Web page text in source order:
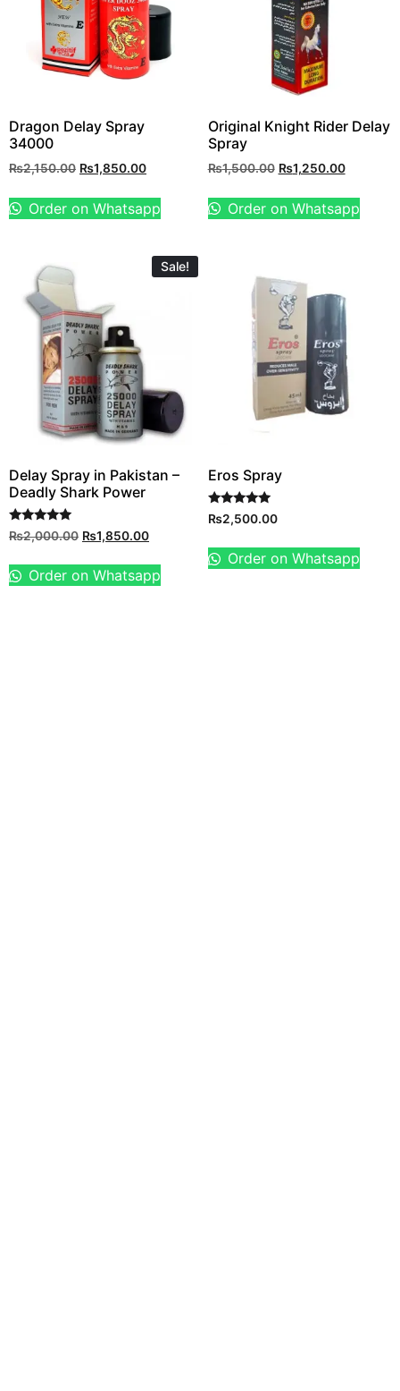
Dragon Delay Spray
34000
₨2,150.00 ₨1,850.00
Order on Whatsapp
Original Knight Rider Delay
Spray
₨1,500.00 ₨1,250.00
Order on Whatsapp
Sale!
Delay Spray in Pakistan –
Deadly Shark Power
Rated
5.00
₨2,000.00 ₨1,850.00
Order on Whatsapp
Eros Spray
Rated
5.00
₨2,500.00
Order on Whatsapp